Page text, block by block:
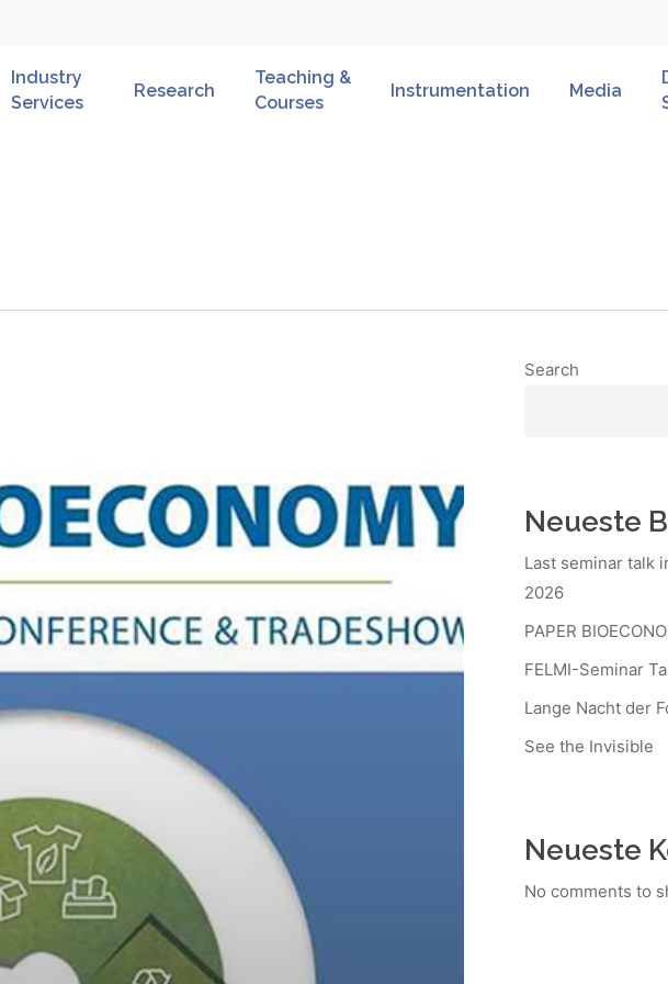
Industry
Services
Research
Teaching &
Courses
Instrumentation Media
Search
Neueste
Last seminar talk
2026
PAPER
FELMI-Seminar
Lange Nacht der
See the Invisible
Neueste
No comments to